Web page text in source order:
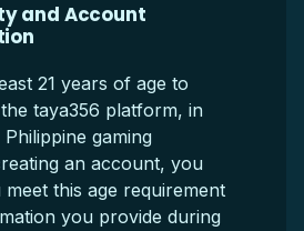
and Account
21 years of age to
taya356 platform, in
gaming
an account, you
this age requirement
you provide during